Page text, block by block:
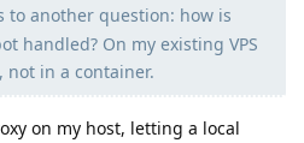
Moolevel 38
to another question: how is
handled? On my existing VPS
in a container.
on my host, letting a local